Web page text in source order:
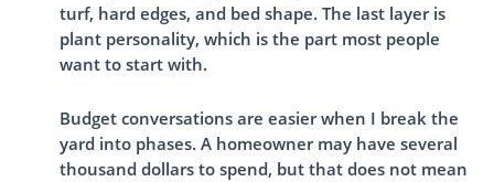
turf, hard edges, and bed shape. The last layer is
plant personality, which is the part most people
want to start with.
Budget conversations are easier when I break the
yard into phases. A homeowner may have several
thousand dollars to spend, but that does not mean